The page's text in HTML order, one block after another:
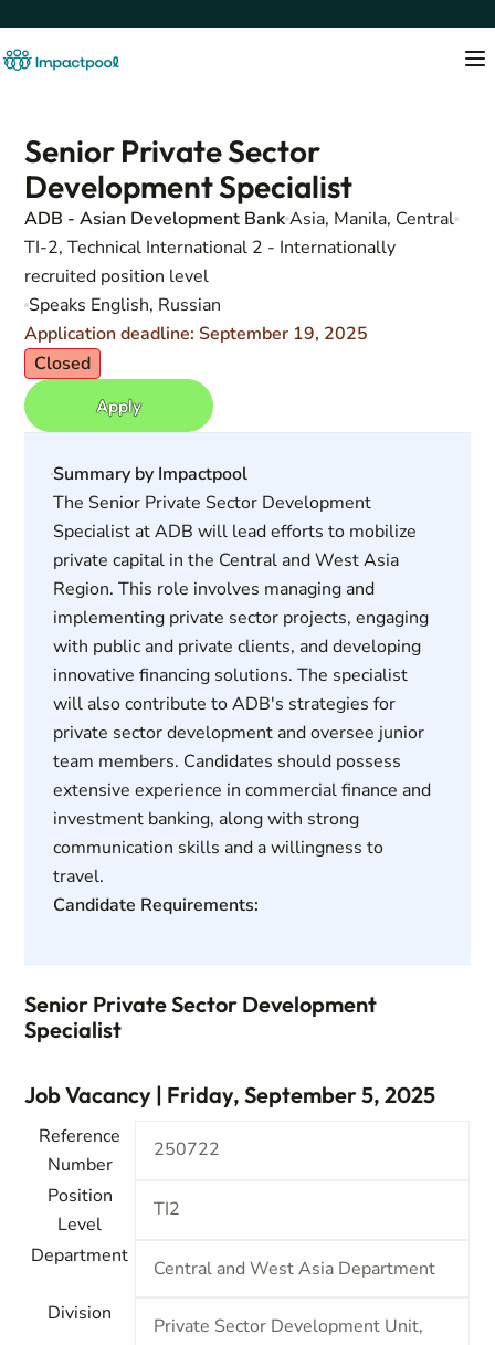
Senior Private Sector
Development Specialist
ADB - Asian Development BankAsia, Manila, Central
TI-2, Technical International 2 - Internationally
recruited position level
Speaks English, Russian
Application deadline: September 19, 2025
Closed
Apply
Summary by Impactpool
The Senior Private Sector Development
Specialist at ADB will lead efforts to mobilize
private capital in the Central and West Asia
Region. This role involves managing and
implementing private sector projects, engaging
with public and private clients, and developing
innovative financing solutions. The specialist
will also contribute to ADB's strategies for
private sector development and oversee junior
team members. Candidates should possess
extensive experience in commercial finance and
investment banking, along with strong
communication skills and a willingness to
travel.
Candidate Requirements:
Senior Private Sector Development
Specialist
Job Vacancy | Friday, September 5, 2025
Reference
Number
250722
Position
Level
TI2
Department
Central and West Asia Department
Division
Private Sector Development Unit,